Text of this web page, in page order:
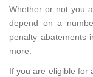
Whether or not you
depend on a
penalty abatements
more.
If you are eligible for